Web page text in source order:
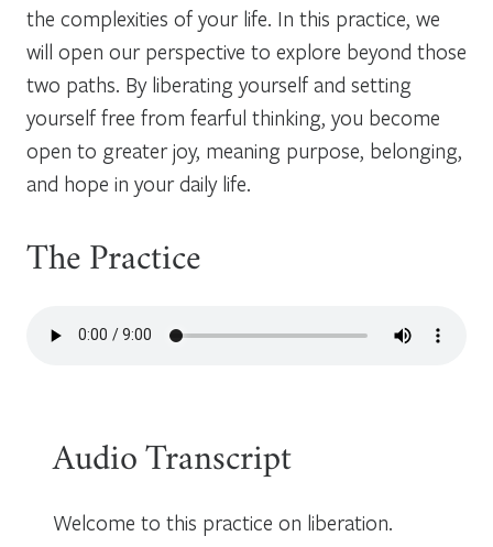
the complexities of your life. In this practice, we
will open our perspective to explore beyond those
two paths. By liberating yourself and setting
yourself free from fearful thinking, you become
open to greater joy, meaning purpose, belonging,
and hope in your daily life.
The Practice
Audio Transcript
Welcome to this practice on liberation.